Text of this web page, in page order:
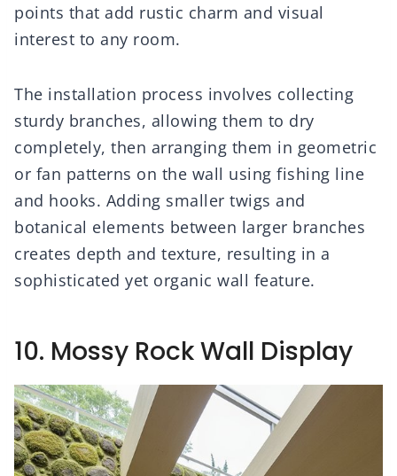
points that add rustic charm and visual
interest to any room.
The installation process involves collecting
sturdy branches, allowing them to dry
completely, then arranging them in geometric
or fan patterns on the wall using fishing line
and hooks. Adding smaller twigs and
botanical elements between larger branches
creates depth and texture, resulting in a
sophisticated yet organic wall feature.
10. Mossy Rock Wall Display